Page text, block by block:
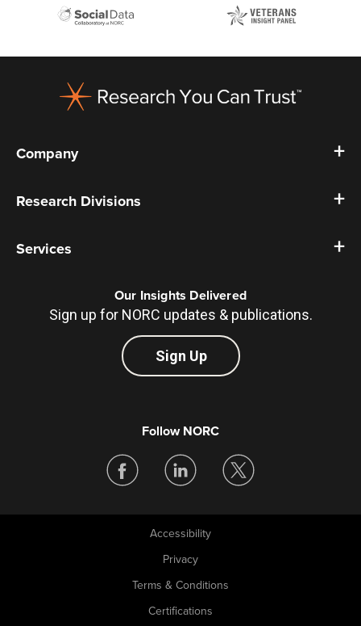
Company
Research Divisions
Services
Our Insights Delivered
Sign up for NORC updates & publications.
Sign Up
Follow NORC
Accessibility
Privacy
Terms & Conditions
Certifications